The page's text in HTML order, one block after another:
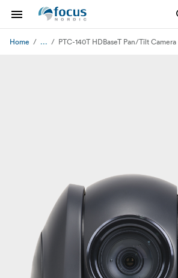
Home ... PTC-140T HDBaseT Pan/Tilt Camera